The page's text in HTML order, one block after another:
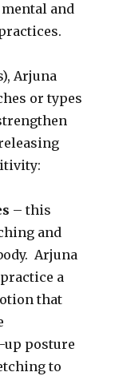
and
Arjuna
or types
– this
and
Arjuna
a
that
up posture
to